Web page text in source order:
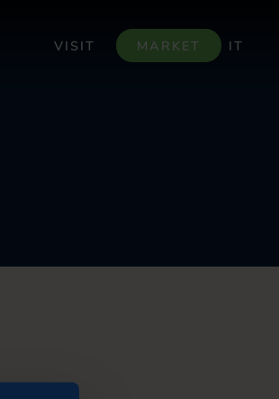
VISIT MARKET IT